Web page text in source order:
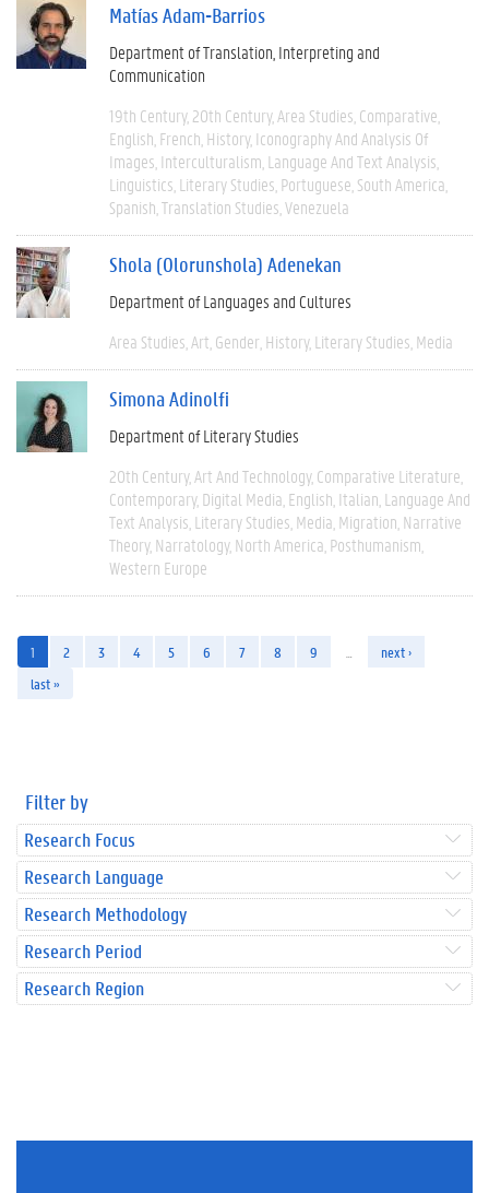
Matías Adam-Barrios
Department of Translation, Interpreting and
Communication
19th Century 20th Century Area Studies Comparative
English French History Iconography And Analysis Of
Images Interculturalism Language And Text Analysis
Linguistics Literary Studies Portuguese South America
Spanish Translation Studies Venezuela
Shola (Olorunshola) Adenekan
Department of Languages and Cultures
Area Studies Art Gender History Literary Studies Media
Simona Adinolfi
Department of Literary Studies
20th Century Art And Technology Comparative Literature
Contemporary Digital Media English Italian Language And
Text Analysis Literary Studies Media Migration Narrative
Theory Narratology North America Posthumanism
Western Europe
1 2 3 4 5 6 7 8 9
next ›
last »
Filter by
Research Focus
Research Language
Research Methodology
Research Period
Research Region